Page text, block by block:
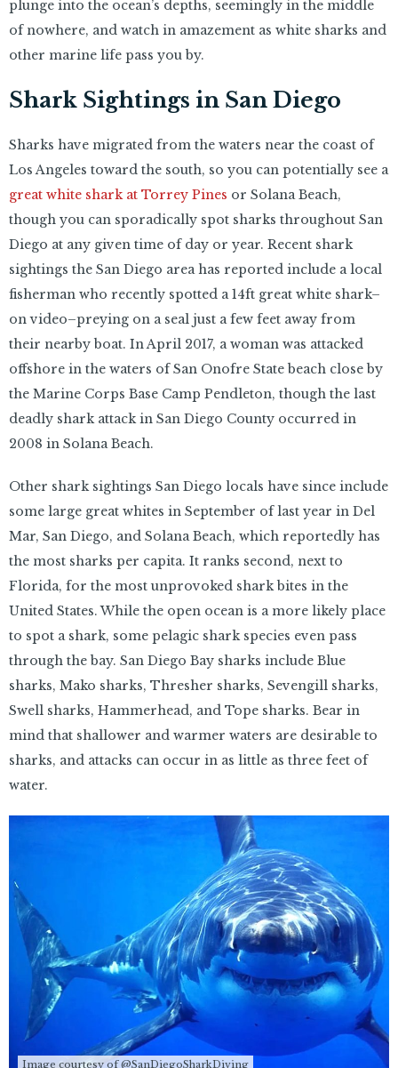
plunge into the ocean’s depths, seemingly in the middle
of nowhere, and watch in amazement as white sharks and
other marine life pass you by.
Shark Sightings in San Diego
Sharks have migrated from the waters near the coast of
Los Angeles toward the south, so you can potentially see a
great white shark at Torrey Pines or Solana Beach,
though you can sporadically spot sharks throughout San
Diego at any given time of day or year. Recent shark
sightings the San Diego area has reported include a local
fisherman who recently spotted a 14ft great white shark–
on video–preying on a seal just a few feet away from
their nearby boat. In April 2017, a woman was attacked
offshore in the waters of San Onofre State beach close by
the Marine Corps Base Camp Pendleton, though the last
deadly shark attack in San Diego County occurred in
2008 in Solana Beach.
Other shark sightings San Diego locals have since include
some large great whites in September of last year in Del
Mar, San Diego, and Solana Beach, which reportedly has
the most sharks per capita. It ranks second, next to
Florida, for the most unprovoked shark bites in the
United States. While the open ocean is a more likely place
to spot a shark, some pelagic shark species even pass
through the bay. San Diego Bay sharks include Blue
sharks, Mako sharks, Thresher sharks, Sevengill sharks,
Swell sharks, Hammerhead, and Tope sharks. Bear in
mind that shallower and warmer waters are desirable to
sharks, and attacks can occur in as little as three feet of
water.
Image courtesy of @SanDiegoSharkDiving